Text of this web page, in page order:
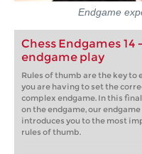
Endgame
Chess Endgames
endgame play
Rules of thumb are the key to
you are having to set the
complex endgame. In this
on the endgame, our
introduces you to the most
rules of thumb.